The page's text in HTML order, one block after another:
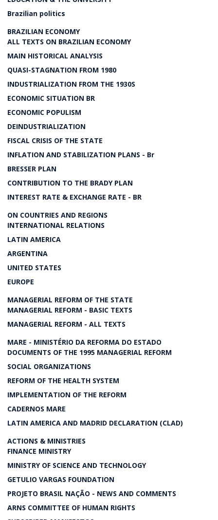
Brazilian politics
BRAZILIAN ECONOMY
ALL TEXTS ON BRAZILIAN ECONOMY
MAIN HISTORICAL ANALYSIS
QUASI-STAGNATION FROM 1980
INDUSTRIALIZATION FROM THE 1930S
ECONOMIC SITUATION BR
ECONOMIC POPULISM
DEINDUSTRIALIZATION
FISCAL CRISIS OF THE STATE
INFLATION AND STABILIZATION PLANS - Br
BRESSER PLAN
CONTRIBUTION TO THE BRADY PLAN
INTEREST RATE & EXCHANGE RATE - BR
ON COUNTRIES AND REGIONS
INTERNATIONAL RELATIONS
LATIN AMERICA
ARGENTINA
UNITED STATES
EUROPE
MANAGERIAL REFORM OF THE STATE
MANAGERIAL REFORM - BASIC TEXTS
MANAGERIAL REFORM - ALL TEXTS
MARE - MINISTÉRIO DA REFORMA DO ESTADO
DOCUMENTS OF THE 1995 MANAGERIAL REFORM
SOCIAL ORGANIZATIONS
REFORM OF THE HEALTH SYSTEM
IMPLEMENTATION OF THE REFORM
CADERNOS MARE
LATIN AMERICA AND MADRID DECLARATION (CLAD)
ACTIONS & MINISTRIES
FINANCE MINISTRY
MINISTRY OF SCIENCE AND TECHNOLOGY
GETULIO VARGAS FOUNDATION
PROJETO BRASIL NAÇÃO - NEWS AND COMMENTS
ARNS COMMITTEE OF HUMAN RIGHTS